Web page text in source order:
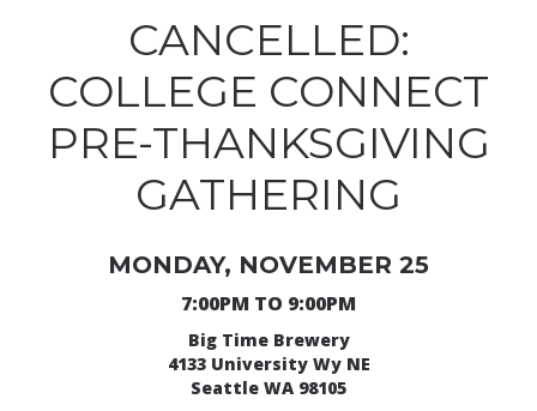
CANCELLED:
COLLEGE CONNECT
PRE-THANKSGIVING
GATHERING
MONDAY, NOVEMBER 25
7:00PM TO 9:00PM
Big Time Brewery
4133 University Wy NE
Seattle WA 98105